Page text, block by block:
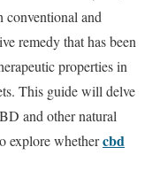
conventional and
remedy that has been
properties in
This guide will delve
and other natural
explore whethercbd